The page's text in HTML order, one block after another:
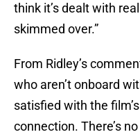
think it’s dealt with
skimmed over.”
From Ridley’s
who aren’t onboard
satisfied with the
connection. There’s